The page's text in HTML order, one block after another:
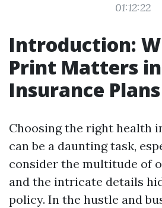
01:12:22
Introduction:
Print Matters in
Insurance Plans
Choosing the right health
can be a daunting task,
consider the multitude of
and the intricate details
policy. In the hustle and